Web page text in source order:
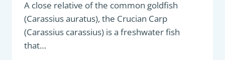
A close relative of the common goldfish
(Carassius auratus), the Crucian Carp
(Carassius carassius) is a freshwater fish
that…